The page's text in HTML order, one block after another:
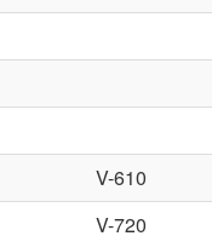
V-610
V-720